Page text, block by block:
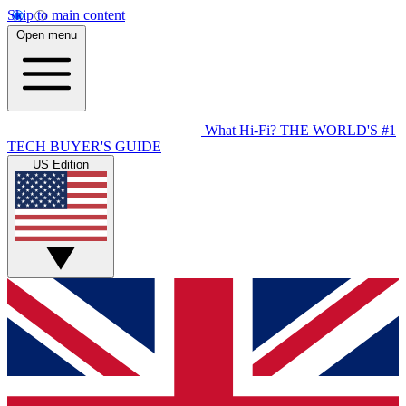
Skip to main content
Open menu
What Hi-Fi? THE WORLD'S #1
TECH BUYER'S GUIDE
US Edition